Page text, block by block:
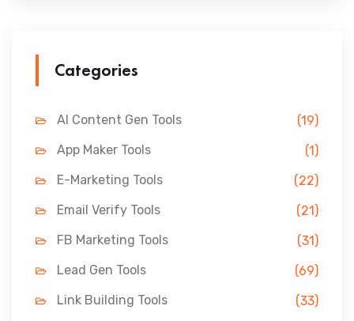
Categories
AI Content Gen Tools
(19)
App Maker Tools
(1)
E-Marketing Tools
(22)
Email Verify Tools
(21)
FB Marketing Tools
(31)
Lead Gen Tools
(69)
Link Building Tools
(33)